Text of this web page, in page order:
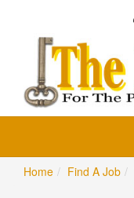
Home
Find A Job